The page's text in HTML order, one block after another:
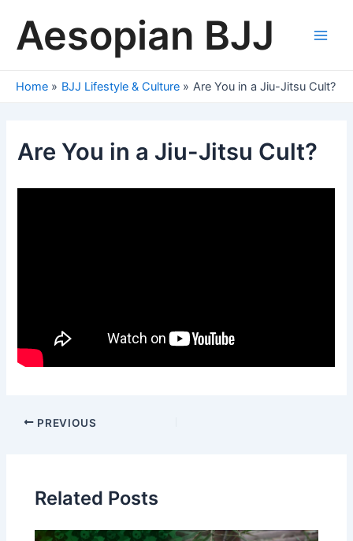
content
Aesopian BJJ
Home BJJ Lifestyle & Culture Are You in a Jiu-Jitsu Cult?
Are You in a Jiu-Jitsu Cult?
Post
PREVIOUS
Related Posts